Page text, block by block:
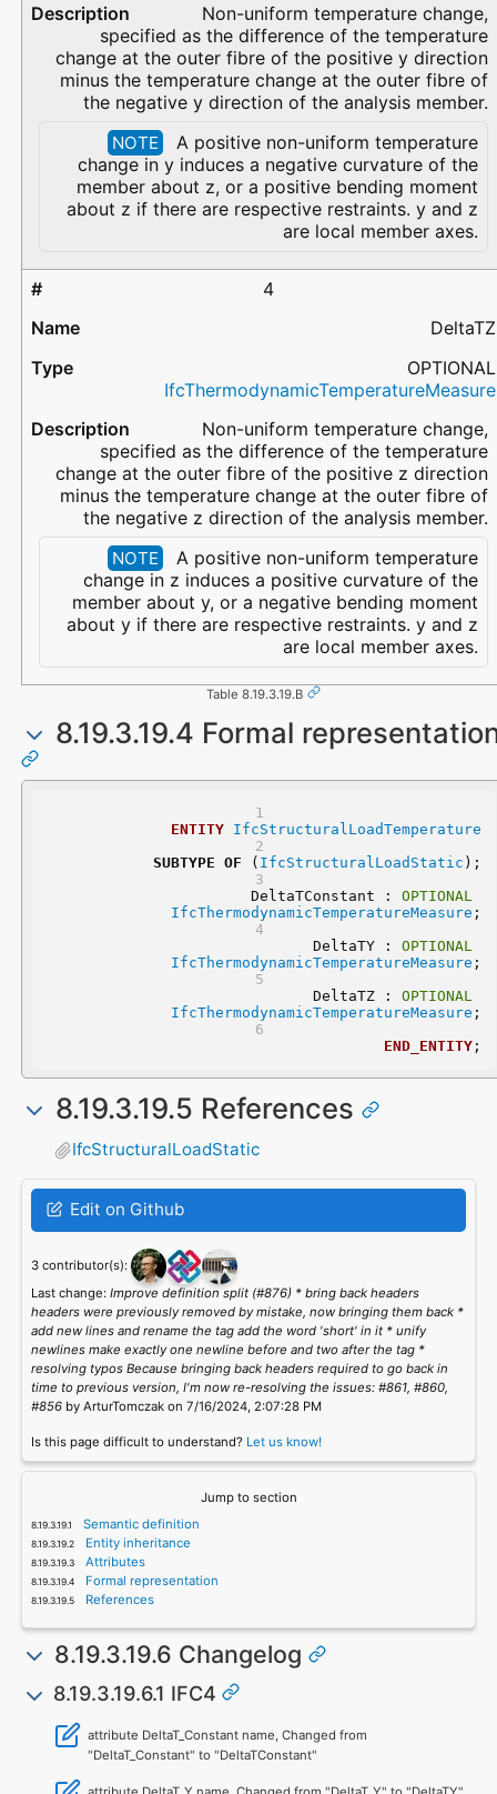
Non-uniform temperature change,
specified as the difference of the temperature
change at the outer fibre of the positive y direction
minus the temperature change at the outer fibre of
the negative y direction of the analysis member.
NOTE
A positive non-uniform temperature
change in y induces a negative curvature of the
member about z, or a positive bending moment
about z if there are respective restraints. y and z
are local member axes.
4
DeltaTZ
OPTIONAL
IfcThermodynamicTemperatureMeasure
Non-uniform temperature change,
specified as the difference of the temperature
change at the outer fibre of the positive z direction
minus the temperature change at the outer fibre of
the negative z direction of the analysis member.
NOTE
A positive non-uniform temperature
change in z induces a positive curvature of the
member about y, or a negative bending moment
about y if there are respective restraints. y and z
are local member axes.
Table 8.19.3.19.B
8.19.3.19.4 Formal
ENTITY
IfcStructuralLoadTemperature
SUBTYPE OF ( IfcStructuralLoadStatic );
	DeltaTConstant :
OPTIONAL
IfcThermodynamicTemperatureMeasure ;
	DeltaTY :
OPTIONAL
IfcThermodynamicTemperatureMeasure ;
	DeltaTZ :
OPTIONAL
IfcThermodynamicTemperatureMeasure ;
END_ENTITY;
8.19.3.19.5 References
IfcStructuralLoadStatic
Edit on Github
3 contributor(s):
Last change: Improve definition split (#876) * bring back headers
headers were previously removed by mistake, now bringing them back *
add new lines and rename the tag add the word 'short' in it * unify
newlines make exactly one newline before and two after the tag *
resolving typos Because bringing back headers required to go back in
time to previous version, I'm now re-resolving the issues: #861, #860,
#856by ArturTomczak on 7/16/2024, 2:07:28 PM
Is this page difficult to understand? Let us know!
Jump to section
Semantic definition
Entity inheritance
Attributes
Formal representation
References
8.19.3.19.6 Changelog
8.19.3.19.6.1 IFC4
attribute DeltaT_Constant name, Changed from
"DeltaT_Constant" to "DeltaTConstant"